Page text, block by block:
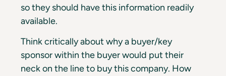
so they should have this information readily
available.
Think critically about why a buyer/key
sponsor within the buyer would put their
neck on the line to buy this company. How